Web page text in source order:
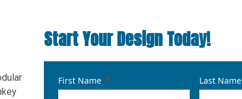
Start Your Design Today!
First Name Last Name